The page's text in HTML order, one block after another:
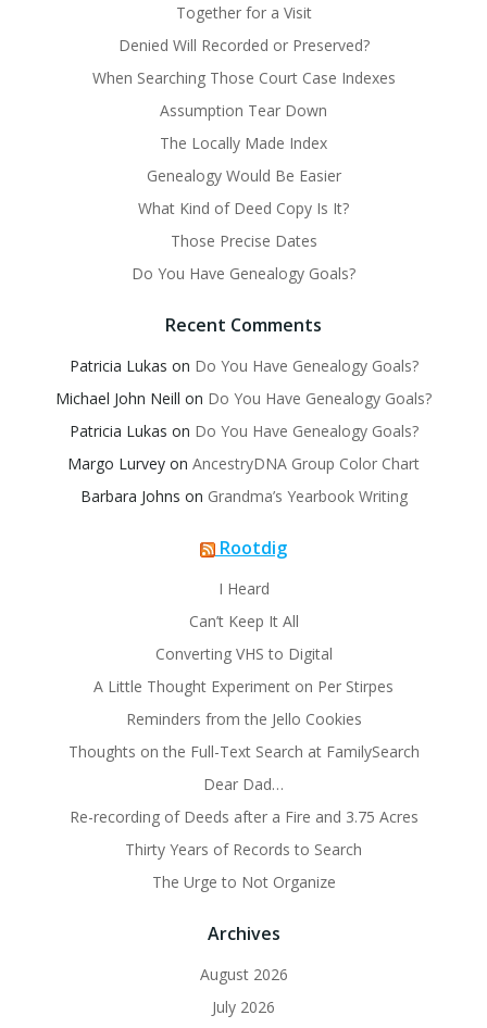
Together for a Visit
Denied Will Recorded or Preserved?
When Searching Those Court Case Indexes
Assumption Tear Down
The Locally Made Index
Genealogy Would Be Easier
What Kind of Deed Copy Is It?
Those Precise Dates
Do You Have Genealogy Goals?
Recent Comments
Patricia Lukas on Do You Have Genealogy Goals?
Michael John Neill on Do You Have Genealogy Goals?
Patricia Lukas on Do You Have Genealogy Goals?
Margo Lurvey on AncestryDNA Group Color Chart
Barbara Johns on Grandma’s Yearbook Writing
Rootdig
I Heard
Can’t Keep It All
Converting VHS to Digital
A Little Thought Experiment on Per Stirpes
Reminders from the Jello Cookies
Thoughts on the Full-Text Search at FamilySearch
Dear Dad…
Re-recording of Deeds after a Fire and 3.75 Acres
Thirty Years of Records to Search
The Urge to Not Organize
Archives
August 2026
July 2026